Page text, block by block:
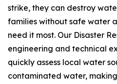
strike, they can destroy
families without safe water
need it most. Our Disaster
engineering and technical
quickly assess local water
contaminated water,